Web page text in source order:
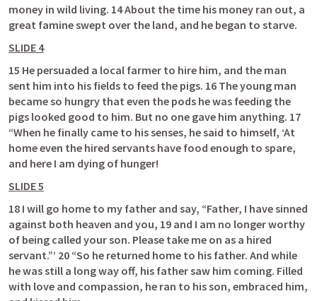
money in wild living. 14 About the time his money ran out, a
great famine swept over the land, and he began to starve.
SLIDE 4
15 He persuaded a local farmer to hire him, and the man
sent him into his fields to feed the pigs. 16 The young man
became so hungry that even the pods he was feeding the
pigs looked good to him. But no one gave him anything. 17
“When he finally came to his senses, he said to himself, ‘At
home even the hired servants have food enough to spare,
and here I am dying of hunger!
SLIDE 5
18 I will go home to my father and say, “Father, I have sinned
against both heaven and you, 19 and I am no longer worthy
of being called your son. Please take me on as a hired
servant.”’ 20 “So he returned home to his father. And while
he was still a long way off, his father saw him coming. Filled
with love and compassion, he ran to his son, embraced him,